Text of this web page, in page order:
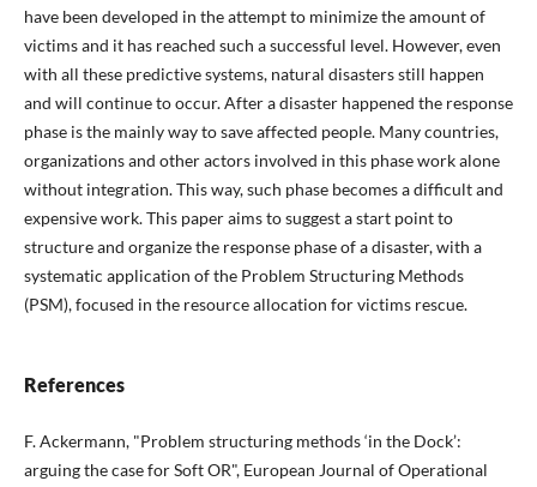
have been developed in the attempt to minimize the amount of
victims and it has reached such a successful level. However, even
with all these predictive systems, natural disasters still happen
and will continue to occur. After a disaster happened the response
phase is the mainly way to save affected people. Many countries,
organizations and other actors involved in this phase work alone
without integration. This way, such phase becomes a difficult and
expensive work. This paper aims to suggest a start point to
structure and organize the response phase of a disaster, with a
systematic application of the Problem Structuring Methods
(PSM), focused in the resource allocation for victims rescue.
References
F. Ackermann, "Problem structuring methods ‘in the Dock’:
arguing the case for Soft OR", European Journal of Operational